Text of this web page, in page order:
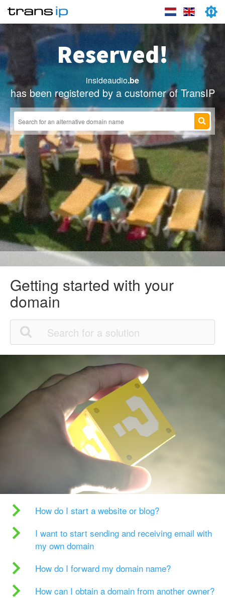
Reserved!
insideaudio.be
has been registered by a customer of TransIP
Getting started with your
domain
How do I start a website or blog?
I want to start sending and receiving email with
my own domain
How do I forward my domain name?
How can I obtain a domain from another owner?